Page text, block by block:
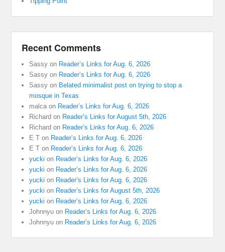
Recent Comments
Sassy on Reader’s Links for Aug. 6, 2026
Sassy on Reader’s Links for Aug. 6, 2026
Sassy on Belated minimalist post on trying to stop a
mosque in Texas
malca on Reader’s Links for Aug. 6, 2026
Richard on Reader’s Links for August 5th, 2026
Richard on Reader’s Links for Aug. 6, 2026
E T on Reader’s Links for Aug. 6, 2026
E T on Reader’s Links for Aug. 6, 2026
yucki on Reader’s Links for Aug. 6, 2026
yucki on Reader’s Links for Aug. 6, 2026
yucki on Reader’s Links for Aug. 6, 2026
yucki on Reader’s Links for August 5th, 2026
yucki on Reader’s Links for Aug. 6, 2026
Johnnyu on Reader’s Links for Aug. 6, 2026
Johnnyu on Reader’s Links for Aug. 6, 2026